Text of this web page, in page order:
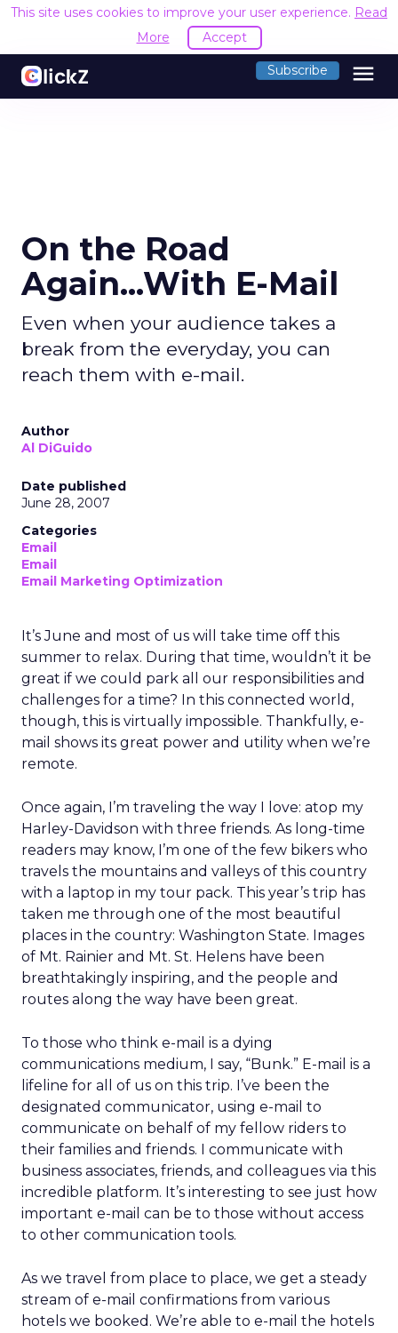
This site uses cookies to improve your user experience. Read
More
Accept
Subscribe menu
On the Road
Again...With E-Mail
Even when your audience takes a
break from the everyday, you can
reach them with e-mail.
Author
Al DiGuido
Date published
June 28, 2007
Categories
Email
Email
Email Marketing Optimization
It’s June and most of us will take time off this
summer to relax. During that time, wouldn’t it be
great if we could park all our responsibilities and
challenges for a time? In this connected world,
though, this is virtually impossible. Thankfully, e-
mail shows its great power and utility when we’re
remote.
Once again, I’m traveling the way I love: atop my
Harley-Davidson with three friends. As long-time
readers may know, I’m one of the few bikers who
travels the mountains and valleys of this country
with a laptop in my tour pack. This year’s trip has
taken me through one of the most beautiful
places in the country: Washington State. Images
of Mt. Rainier and Mt. St. Helens have been
breathtakingly inspiring, and the people and
routes along the way have been great.
To those who think e-mail is a dying
communications medium, I say, “Bunk.” E-mail is a
lifeline for all of us on this trip. I’ve been the
designated communicator, using e-mail to
communicate on behalf of my fellow riders to
their families and friends. I communicate with
business associates, friends, and colleagues via this
incredible platform. It’s interesting to see just how
important e-mail can be to those without access
to other communication tools.
As we travel from place to place, we get a steady
stream of e-mail confirmations from various
hotels we booked. We’re able to e-mail the hotels